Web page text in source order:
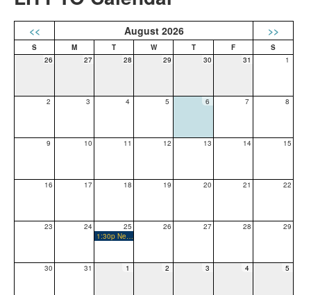
<< August 2026 >>
26 27 28 29 30 31 1
2 3 4 5 6 7 8
9 10 11 12 13 14 15
16 17 18 19 20 21 22
23 24
25
1:30p New Family Orientation
26 27 28 29
30 31 1 2 3 4 5